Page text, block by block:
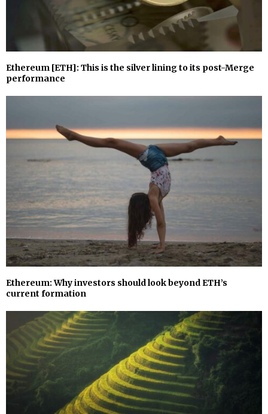
Ethereum [ETH]: This is the silver lining to its post-Merge
performance
Ethereum: Why investors should look beyond ETH’s
current formation